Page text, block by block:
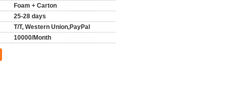
Foam + Carton
25-28 days
T/T, Western Union,PayPal
10000/Month